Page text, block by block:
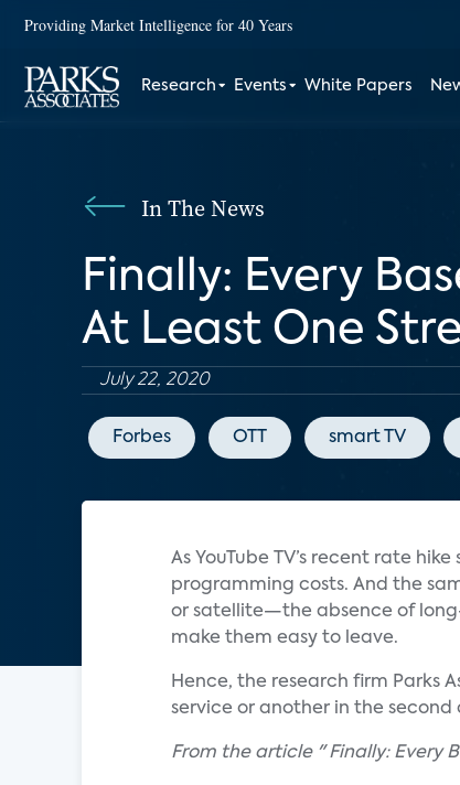
Providing Market Intelligence for 40 Years
Research Events White Papers
In The News
Finally: Every
At Least One
July 22, 2020
Forbes OTT smart TV
As YouTube TV’s recent rate
programming costs. And the
or satellite—the absence of
make them easy to leave.
Hence, the research firm Parks
service or another in the second
From the article " Finally: Every